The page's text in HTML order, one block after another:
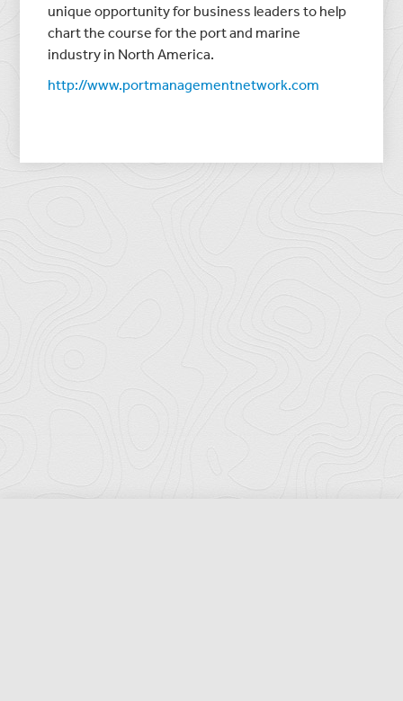
unique opportunity for business leaders to help
chart the course for the port and marine
industry in North America.
http://www.portmanagementnetwork.com